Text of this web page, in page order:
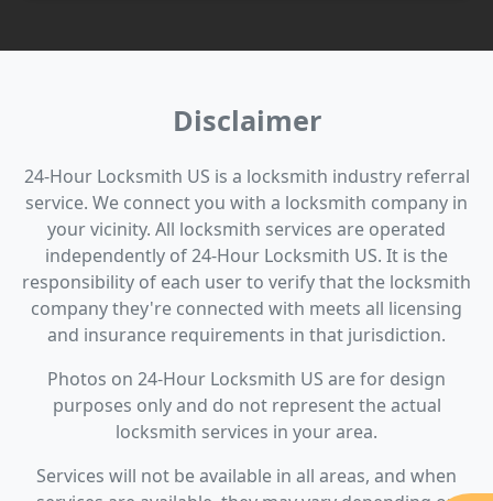
Disclaimer
24-Hour Locksmith US is a locksmith industry referral
service. We connect you with a locksmith company in
your vicinity. All locksmith services are operated
independently of 24-Hour Locksmith US. It is the
responsibility of each user to verify that the locksmith
company they're connected with meets all licensing
and insurance requirements in that jurisdiction.
Photos on 24-Hour Locksmith US are for design
purposes only and do not represent the actual
locksmith services in your area.
Services will not be available in all areas, and when